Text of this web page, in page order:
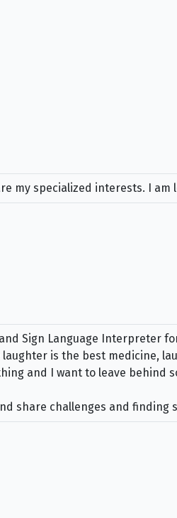
my specialized interests. I
Sign Language
is the best medicine,
and I want to leave behind
share challenges and finding